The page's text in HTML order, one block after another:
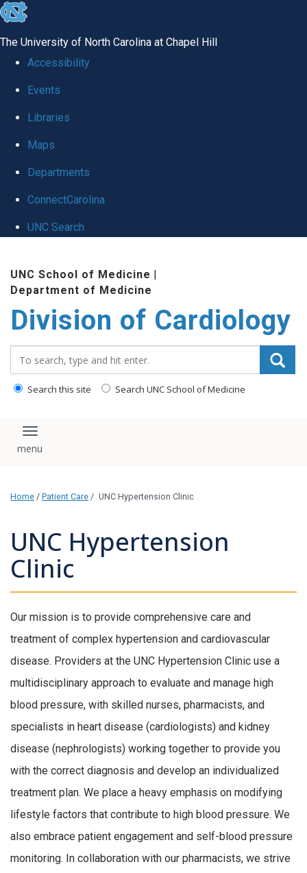
skip
global
The University of North Carolina at Chapel Hill
Accessibility
Events
Libraries
Maps
Departments
ConnectCarolina
UNC Search
content
UNC School of Medicine |
Department of Medicine
Division of Cardiology
Search this site Search UNC School of Medicine
Toggle navigation
Home / Patient Care / UNC Hypertension Clinic
UNC Hypertension
Clinic
Our mission is to provide comprehensive care and
treatment of complex hypertension and cardiovascular
disease. Providers at the UNC Hypertension Clinic use a
multidisciplinary approach to evaluate and manage high
blood pressure, with skilled nurses, pharmacists, and
specialists in heart disease (cardiologists) and kidney
disease (nephrologists) working together to provide you
with the correct diagnosis and develop an individualized
treatment plan. We place a heavy emphasis on modifying
lifestyle factors that contribute to high blood pressure. We
also embrace patient engagement and self-blood pressure
monitoring. In collaboration with our pharmacists, we strive